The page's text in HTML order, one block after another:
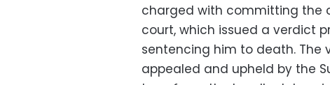
charged with committing the
court, which issued a verdict
sentencing him to death.
appealed and upheld by the